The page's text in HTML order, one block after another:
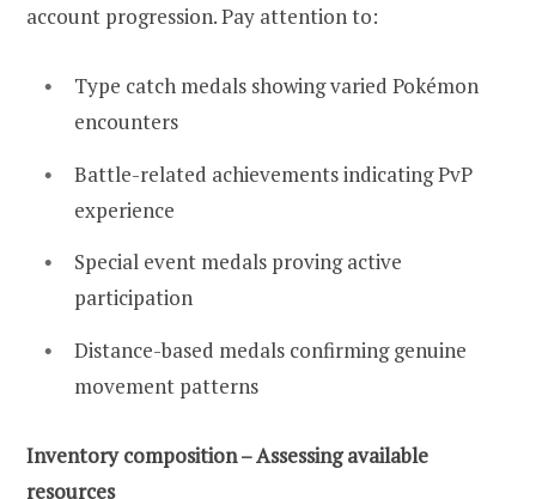
account progression. Pay attention to:
Type catch medals showing varied Pokémon
encounters
Battle-related achievements indicating PvP
experience
Special event medals proving active
participation
Distance-based medals confirming genuine
movement patterns
Inventory composition – Assessing available
resources